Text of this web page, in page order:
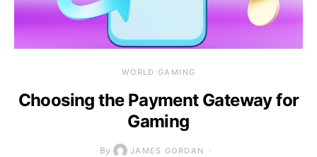
WORLD GAMING
Choosing the Payment Gateway for
Gaming
By JAMES GORDAN